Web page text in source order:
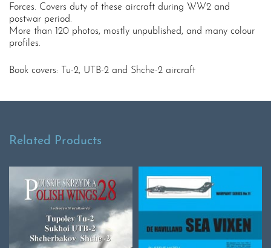
Forces. Covers duty of these aircraft during WW2 and
postwar period.
More than 120 photos, mostly unpublished, and many colour
profiles.
Book covers: Tu-2, UTB-2 and Shche-2 aircraft
Related Products